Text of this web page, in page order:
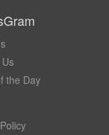
the Day